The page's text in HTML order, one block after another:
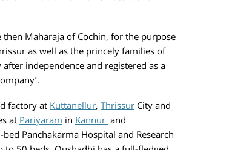
Maharaja of Cochin, for the purpose
as well as the princely families of
independence and registered as a
factory at Kuttanellur, Thrissur City and
at Pariyaram in Kannur and
Panchakarma Hospital and Research